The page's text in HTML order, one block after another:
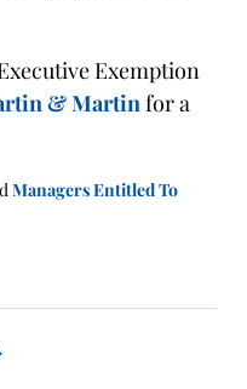
Exemption
& Martinfor a
Managers Entitled To